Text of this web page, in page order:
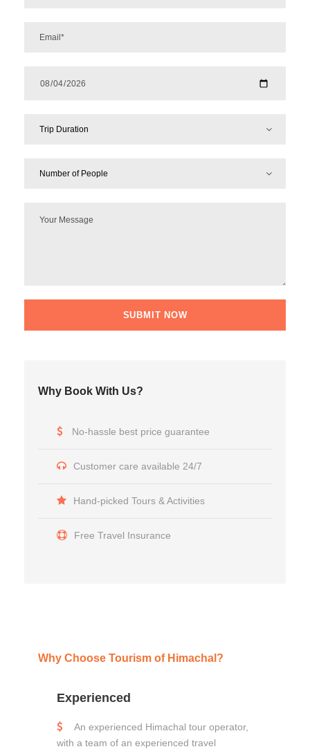
Why Book With Us?
No-hassle best price guarantee
Customer care available 24/7
Hand-picked Tours & Activities
Free Travel Insurance
Why Choose Tourism of Himachal?
Experienced
An experienced Himachal tour operator,
with a team of an experienced travel